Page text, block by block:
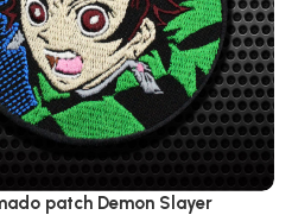
patch Demon Slayer